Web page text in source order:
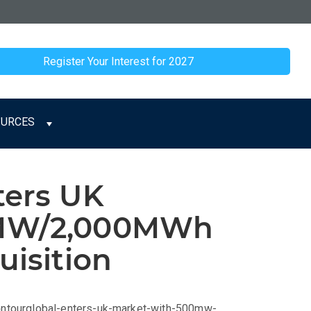
Register Your Interest for 2027
UK
2,000MWh